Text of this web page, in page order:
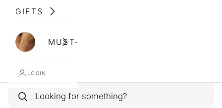
GIFTS
MUST-HAVES
LOGIN